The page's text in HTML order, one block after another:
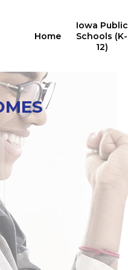
Home
Iowa Public
Schools (K-
12)
Multiple State Awards
24,676
students received at least
one Iowa grant or
scholarship in 2024-2025